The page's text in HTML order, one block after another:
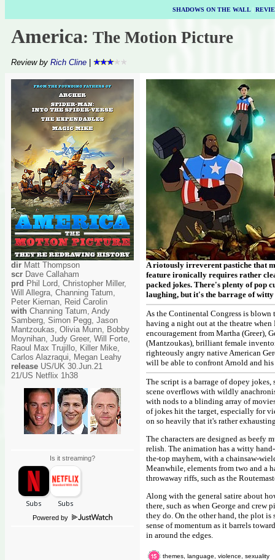
SHADOWS ON THE WALL|
America: The Motion Picture
Review by Rich Cline
dir Matt Thompson
scr Dave Callaham
prd Phil Lord, Christopher Miller,
Will Allegra, Channing Tatum,
Peter Kiernan, Reid Carolin
with Channing Tatum, Andy
Samberg, Simon Pegg, Jason
Mantzoukas, Olivia Munn, Bobby
Moynihan, Judy Greer, Will Forte,
Raoul Max Trujillo, Killer Mike,
Carlos Alazraqui, Megan Leahy
release US/UK 30.Jun.21
21/US Netflix 1h38
Is it streaming?
Powered by
A riotously irreverent pastiche that
feature ironically requires rather
packed jokes. There's plenty of pop
laughing, but it's the barrage of
As the Continental Congress is blown
having a night out at the theatre when
encouragement from Martha (Greer),
(Mantzoukas), brilliant female
righteously angry native American
will be able to confront Arnold and his
The script is a barrage of dopey
scene overflows with wildly
with nods to a blinding array of
of jokes hit the target, especially for
on so heavily that it's rather
The characters are designed as beefy
relish. The animation has a witty
the-top mayhem, with a chainsaw-
Meanwhile, elements from two and a
throwaway riffs, such as the
Along with the general satire about
there, such as when George and crew
they do. On the other hand, the plot
sense of momentum as it barrels
in around the edges.
themes, language, violence, sexuality